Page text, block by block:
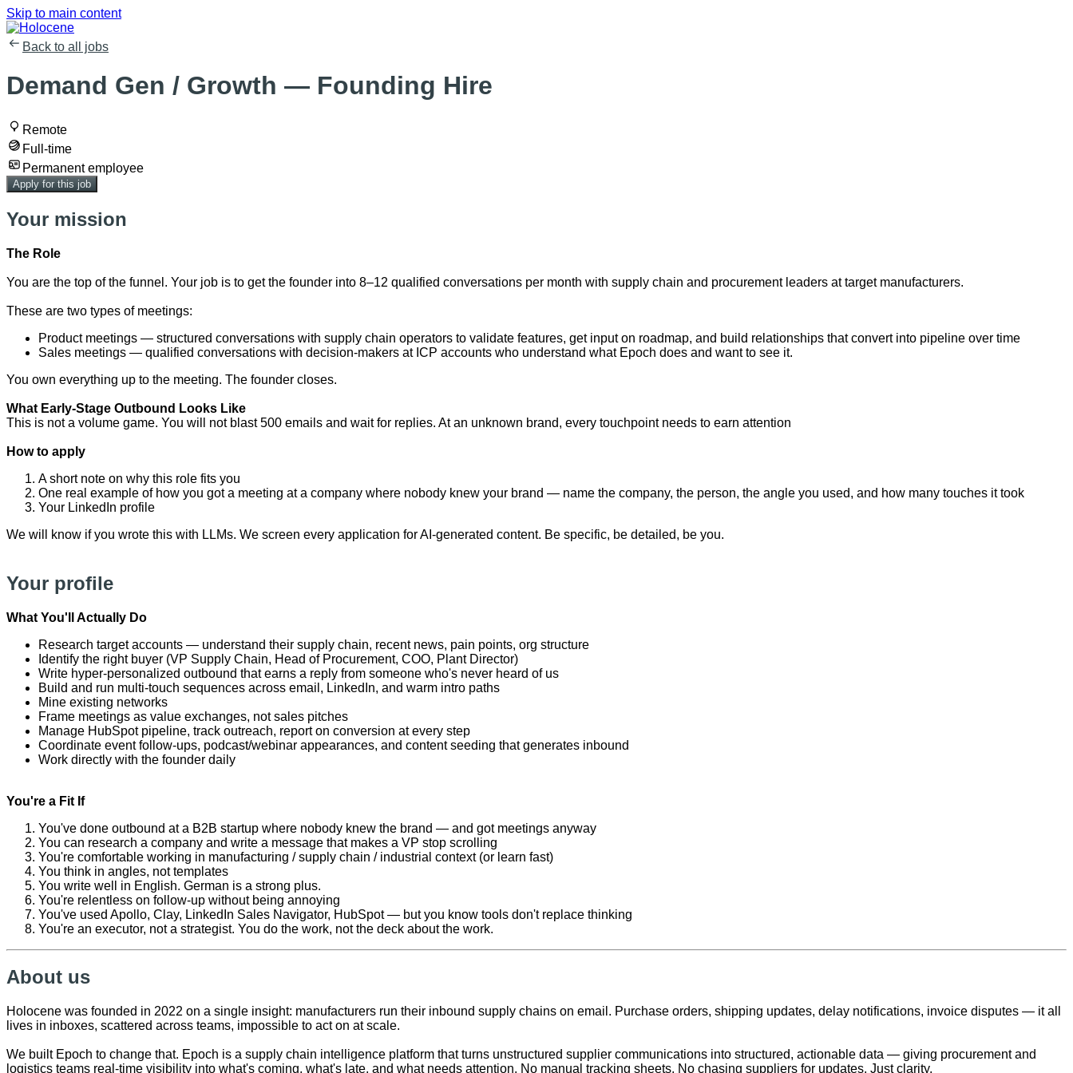
Skip to main content
Back to all jobs
Demand Gen / Growth — Founding Hire
Remote
Full-time
Permanent employee
Apply for this job
Your mission
The Role
You are the top of the funnel. Your job is to get the founder into 8–12 qualified conversations per month with supply chain and procurement leaders at target manufacturers.
These are two types of meetings:
Product meetings — structured conversations with supply chain operators to validate features, get input on roadmap, and build relationships that convert into pipeline over time
Sales meetings — qualified conversations with decision-makers at ICP accounts who understand what Epoch does and want to see it.
You own everything up to the meeting. The founder closes.
What Early-Stage Outbound Looks Like
This is not a volume game. You will not blast 500 emails and wait for replies. At an unknown brand, every touchpoint needs to earn attention
How to apply
A short note on why this role fits you
One real example of how you got a meeting at a company where nobody knew your brand — name the company, the person, the angle you used, and how many touches it took
Your LinkedIn profile
We will know if you wrote this with LLMs. We screen every application for AI-generated content. Be specific, be detailed, be you.
Your profile
What You'll Actually Do
Research target accounts — understand their supply chain, recent news, pain points, org structure
Identify the right buyer (VP Supply Chain, Head of Procurement, COO, Plant Director)
Write hyper-personalized outbound that earns a reply from someone who's never heard of us
Build and run multi-touch sequences across email, LinkedIn, and warm intro paths
Mine existing networks
Frame meetings as value exchanges, not sales pitches
Manage HubSpot pipeline, track outreach, report on conversion at every step
Coordinate event follow-ups, podcast/webinar appearances, and content seeding that generates inbound
Work directly with the founder daily
You're a Fit If
You've done outbound at a B2B startup where nobody knew the brand — and got meetings anyway
You can research a company and write a message that makes a VP stop scrolling
You're comfortable working in manufacturing / supply chain / industrial context (or learn fast)
You think in angles, not templates
You write well in English. German is a strong plus.
You're relentless on follow-up without being annoying
You've used Apollo, Clay, LinkedIn Sales Navigator, HubSpot — but you know tools don't replace thinking
You're an executor, not a strategist. You do the work, not the deck about the work.
About us
Holocene was founded in 2022 on a single insight: manufacturers run their inbound supply chains on email. Purchase orders, shipping updates, delay notifications, invoice disputes — it all
lives in inboxes, scattered across teams, impossible to act on at scale.
We built Epoch to change that. Epoch is a supply chain intelligence platform that turns unstructured supplier communications into structured, actionable data — giving procurement and
logistics teams real-time visibility into what's coming, what's late, and what needs attention. No manual tracking sheets. No chasing suppliers for updates. Just clarity.